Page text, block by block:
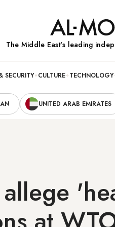
The Middle Eastʼs leading
SECURITY CULTURE TECHNOLOGY
UNITED ARAB EMIRATES